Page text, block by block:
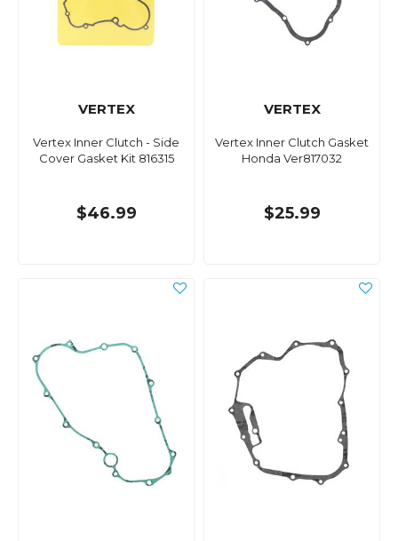
VERTEX
Vertex Inner Clutch - Side
Cover Gasket Kit 816315
$46.99
VERTEX
Vertex Inner Clutch Gasket
Honda Ver817032
$25.99